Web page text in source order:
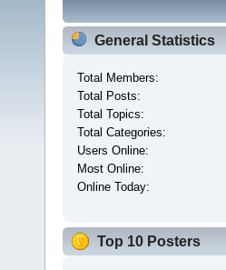
General Statistics
Total Members:
Total Posts:
Total Topics:
Total Categories:
Users Online:
Most Online:
Online Today:
Top 10 Posters